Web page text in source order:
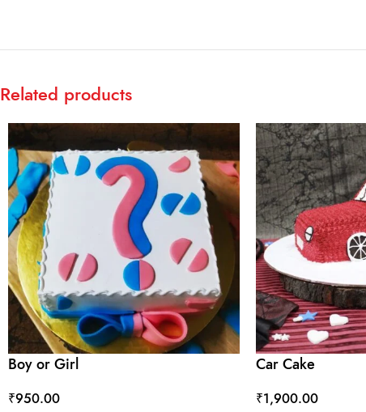
Related products
Boy or Girl
₹950.00
Car Cake
₹1,900.00